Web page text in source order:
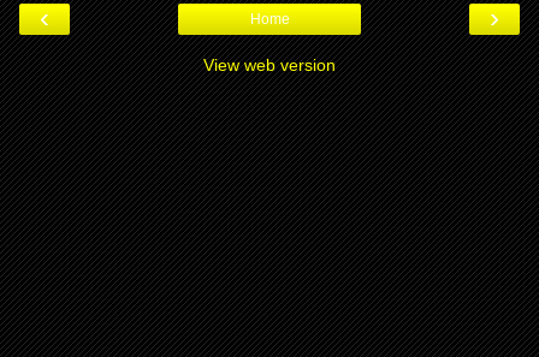
‹ ›
Home
View web version